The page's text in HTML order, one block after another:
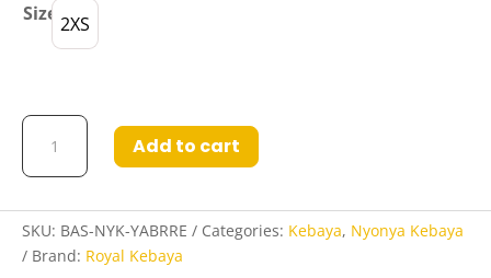
Size 2XS
Basheera
Nyonya
Kebaya
Yale
Blue
Add to cart
SKU: BAS-NYK-YABRRE Categories: Kebaya, Nyonya Kebaya
Brand: Royal Kebaya